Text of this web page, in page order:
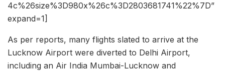
4c%26size%3D980x%26c%3D2803681741%22%7D”
expand=1]
As per reports, many flights slated to arrive at the
Lucknow Airport were diverted to Delhi Airport,
including an Air India Mumbai-Lucknow and